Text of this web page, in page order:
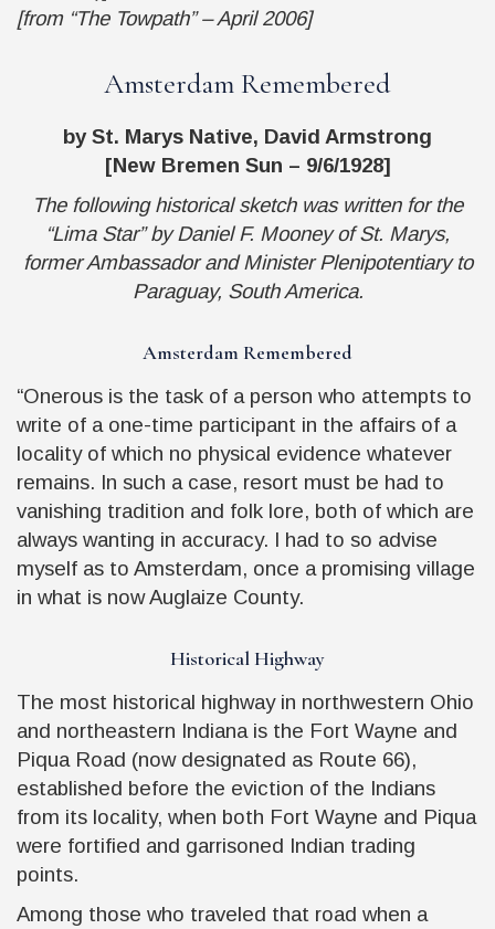
[from “The Towpath” – April 2006]
Amsterdam Remembered
by St. Marys Native, David Armstrong
[New Bremen Sun – 9/6/1928]
The following historical sketch was written for the
“Lima Star” by Daniel F. Mooney of St. Marys,
former Ambassador and Minister Plenipotentiary to
Paraguay, South America.
Amsterdam Remembered
“Onerous is the task of a person who attempts to
write of a one-time participant in the affairs of a
locality of which no physical evidence whatever
remains. In such a case, resort must be had to
vanishing tradition and folk lore, both of which are
always wanting in accuracy. I had to so advise
myself as to Amsterdam, once a promising village
in what is now Auglaize County.
Historical Highway
The most historical highway in northwestern Ohio
and northeastern Indiana is the Fort Wayne and
Piqua Road (now designated as Route 66),
established before the eviction of the Indians
from its locality, when both Fort Wayne and Piqua
were fortified and garrisoned Indian trading
points.
Among those who traveled that road when a